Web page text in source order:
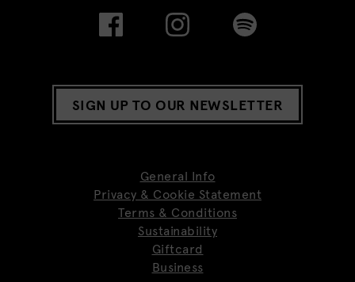
SIGN UP TO OUR NEWSLETTER
General Info
Privacy & Cookie Statement
Terms & Conditions
Sustainability
Giftcard
Business